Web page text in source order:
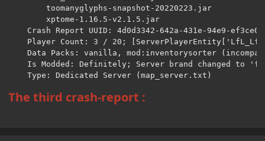
The third crash-report :